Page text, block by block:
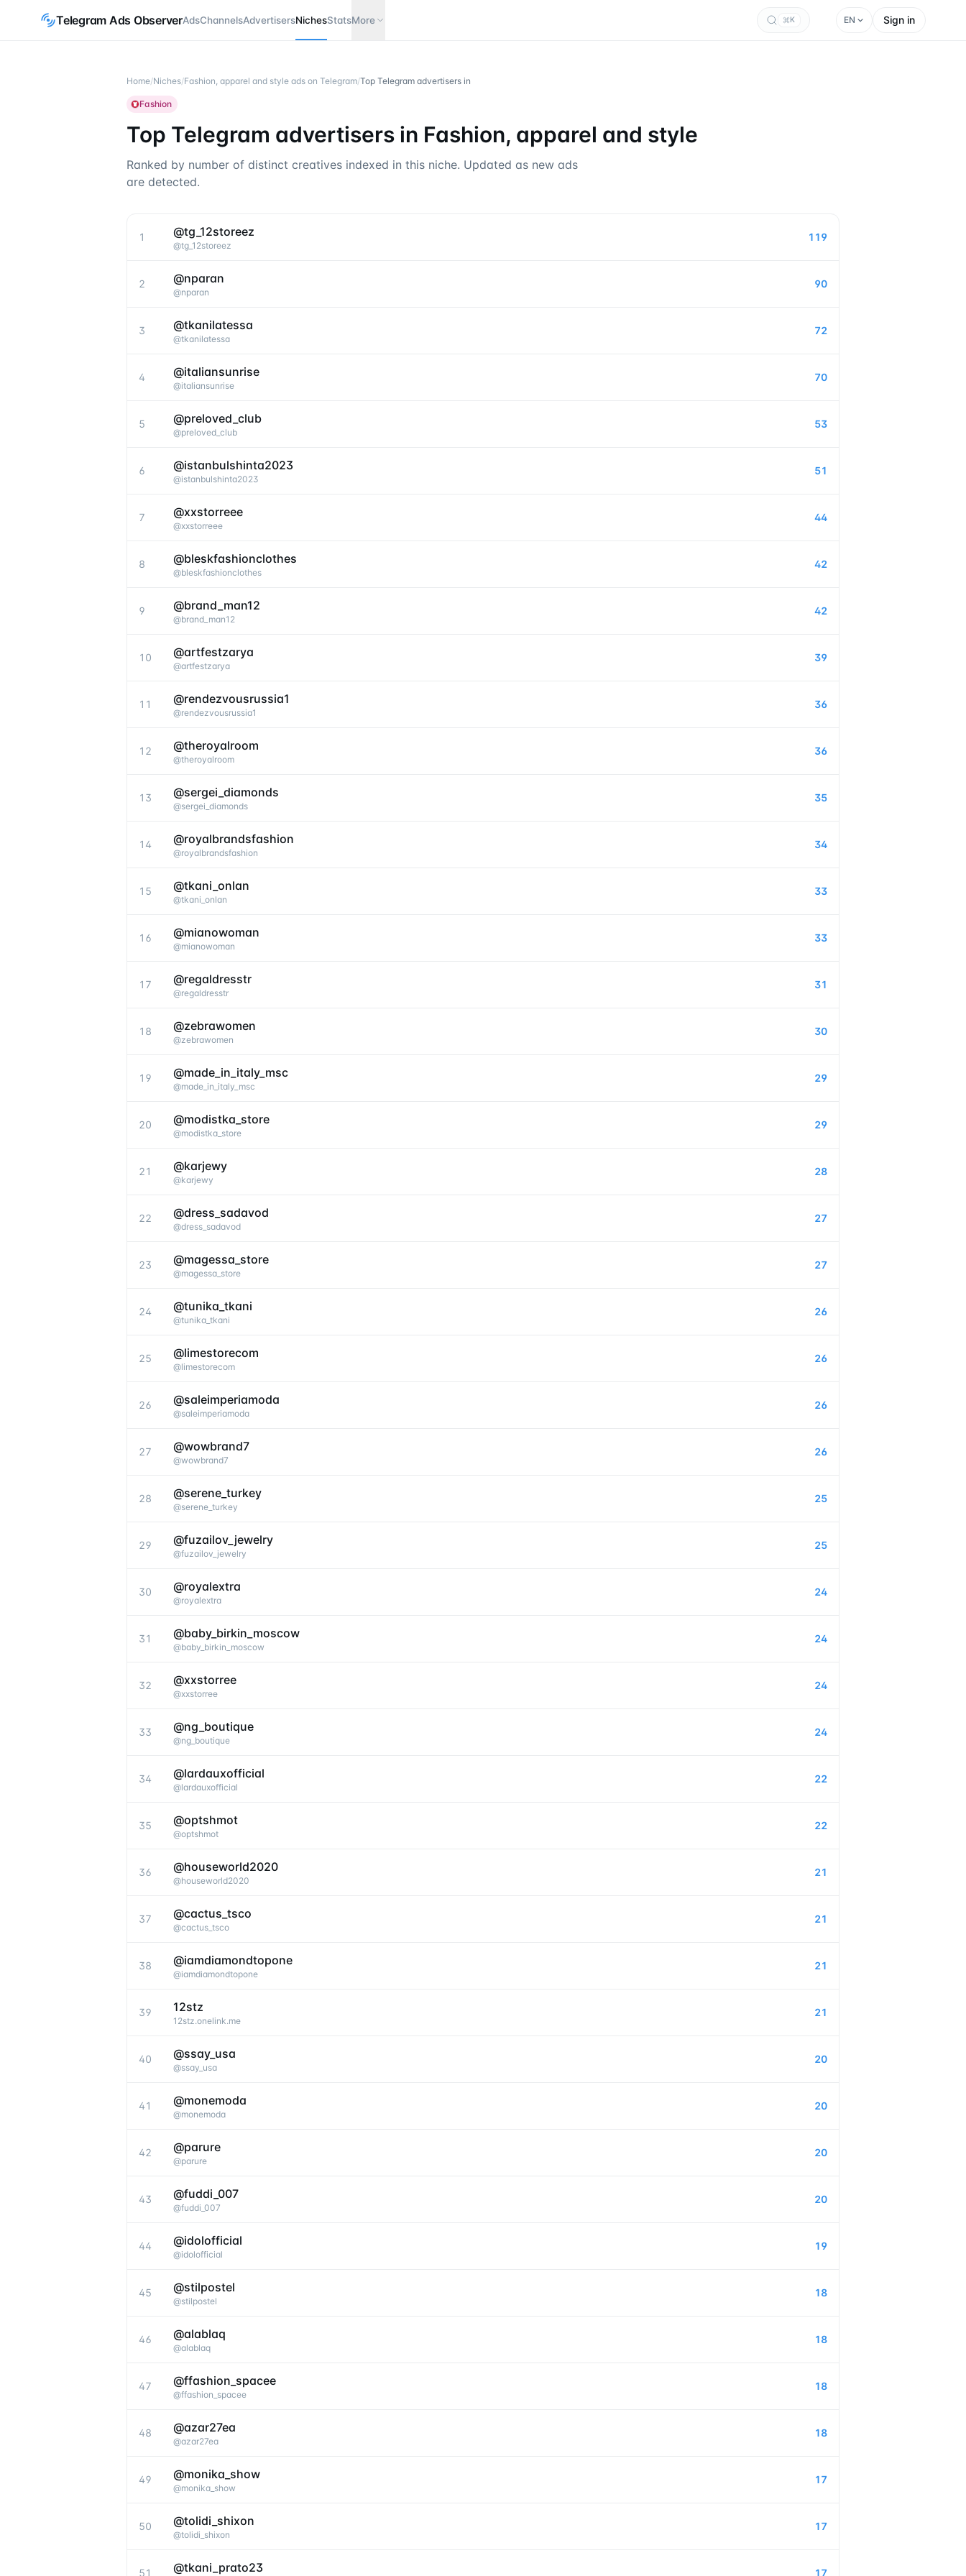
Telegram Ads ObserverAdsChannelsAdvertisersNichesStatsMore K EN Sign in
Home/Niches/Fashion, apparel and style ads on Telegram/Top Telegram advertisers in
Fashion
Top Telegram advertisers in Fashion, apparel and style
Ranked by number of distinct creatives indexed in this niche. Updated as new ads
are detected.
1 @tg_12storeez
@tg_12storeez
119
2 @nparan
@nparan
90
3 @tkanilatessa
@tkanilatessa
72
4 @italiansunrise
@italiansunrise
70
5 @preloved_club
@preloved_club
53
6 @istanbulshinta2023
@istanbulshinta2023
51
7 @xxstorreee
@xxstorreee
44
8 @bleskfashionclothes
@bleskfashionclothes
42
9 @brand_man12
@brand_man12
42
10 @artfestzarya
@artfestzarya
39
11 @rendezvousrussia1
@rendezvousrussia1
36
12 @theroyalroom
@theroyalroom
36
13 @sergei_diamonds
@sergei_diamonds
35
14 @royalbrandsfashion
@royalbrandsfashion
34
15 @tkani_onlan
@tkani_onlan
33
16 @mianowoman
@mianowoman
33
17 @regaldresstr
@regaldresstr
31
18 @zebrawomen
@zebrawomen
30
19 @made_in_italy_msc
@made_in_italy_msc
29
20 @modistka_store
@modistka_store
29
21 @karjewy
@karjewy
28
22 @dress_sadavod
@dress_sadavod
27
23 @magessa_store
@magessa_store
27
24 @tunika_tkani
@tunika_tkani
26
25 @limestorecom
@limestorecom
26
26 @saleimperiamoda
@saleimperiamoda
26
27 @wowbrand7
@wowbrand7
26
28 @serene_turkey
@serene_turkey
25
29 @fuzailov_jewelry
@fuzailov_jewelry
25
30 @royalextra
@royalextra
24
31 @baby_birkin_moscow
@baby_birkin_moscow
24
32 @xxstorree
@xxstorree
24
33 @ng_boutique
@ng_boutique
24
34 @lardauxofficial
@lardauxofficial
22
35 @optshmot
@optshmot
22
36 @houseworld2020
@houseworld2020
21
37 @cactus_tsco
@cactus_tsco
21
38 @iamdiamondtopone
@iamdiamondtopone
21
39 12stz
12stz.onelink.me
21
40 @ssay_usa
@ssay_usa
20
41 @monemoda
@monemoda
20
42 @parure
@parure
20
43 @fuddi_007
@fuddi_007
20
44 @idolofficial
@idolofficial
19
45 @stilpostel
@stilpostel
18
46 @alablaq
@alablaq
18
47 @ffashion_spacee
@ffashion_spacee
18
48 @azar27ea
@azar27ea
18
49 @monika_show
@monika_show
17
50 @tolidi_shixon
@tolidi_shixon
17
51 @tkani_prato23 17